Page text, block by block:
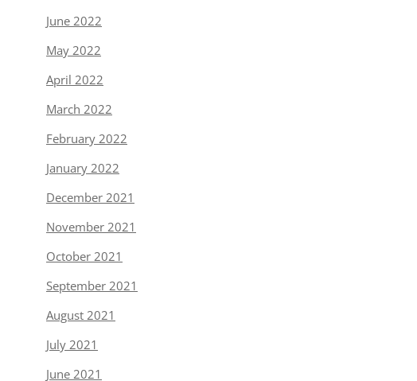
June 2022
May 2022
April 2022
March 2022
February 2022
January 2022
December 2021
November 2021
October 2021
September 2021
August 2021
July 2021
June 2021